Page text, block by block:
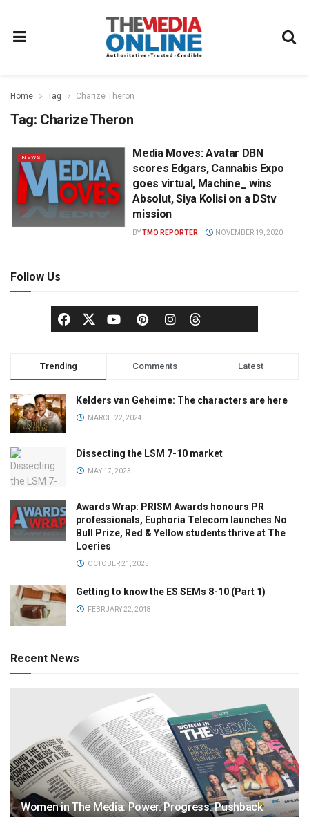
Home Tag Charize Theron
Tag: Charize Theron
NEWS
Media Moves: Avatar DBN
scores Edgars, Cannabis Expo
goes virtual, Machine_ wins
Absolut, Siya Kolisi on a DStv
mission
BYTMO REPORTER NOVEMBER 19, 2020
Follow Us
Trending Comments Latest
Kelders van Geheime: The characters are here
MARCH 22, 2024
Dissecting the LSM 7-10 market
MAY 17, 2023
Awards Wrap: PRISM Awards honours PR
professionals, Euphoria Telecom launches No
Bull Prize, Red & Yellow students thrive at The
Loeries
OCTOBER 21, 2025
Getting to know the ES SEMs 8-10 (Part 1)
FEBRUARY 22, 2018
Recent News
Women in The Media: Power. Progress. Pushback